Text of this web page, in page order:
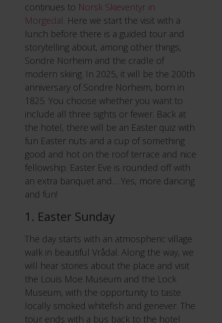
continues to Norsk Skieventyr in
Morgedal. Here we start the visit with a
lunch before there is a guided tour and
storytelling about, among other things,
Sondre Norheim and the cradle of
modern skiing. In 2025, it will be the 200th
anniversary of Sondre Norheim, born in
1825. You choose whether you want to
include all three sights or fewer. Back at
the hotel, there will be an Easter quiz with
fun Easter nuts and a cup of something
good and hot on the roof terrace and nice
fellowship. Easter Eve is rounded off with
an extra banquet and… Yes, more dancing
and fun!
1. Easter Sunday
The day starts with an atmospheric village
walk in beautiful Vrådal. Along the way, we
will hear stories about the place and visit
the Louis Moe Museum and the Lock
Museum, with the opportunity to taste
locally smoked whitefish and genever. The
tour ends with a bus back to the hotel